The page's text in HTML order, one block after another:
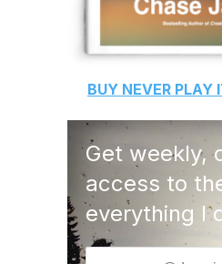
BUY NEVER PLAY
Get weekly,
access to
everything I